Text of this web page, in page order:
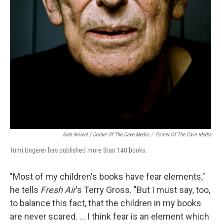
Sam Norval / Corner Of The Cave Media / Corner Of The Cave Media
Tomi Ungerer has published more than 140 books.
"Most of my children's books have fear elements,"
he tells Fresh Air's Terry Gross. "But I must say, too,
to balance this fact, that the children in my books
are never scared. ... I think fear is an element which